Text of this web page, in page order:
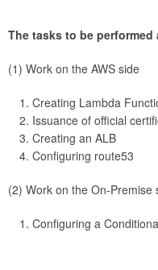
The tasks to be performed
(1) Work on the AWS side
Creating Lambda
Issuance of official
Creating an ALB
Configuring route53
(2) Work on the On-Premise
Configuring a